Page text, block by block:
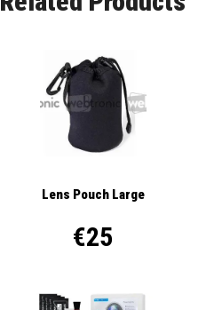
Lens Pouch Large
€25